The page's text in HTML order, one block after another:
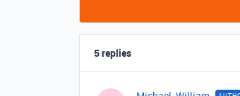
5 replies